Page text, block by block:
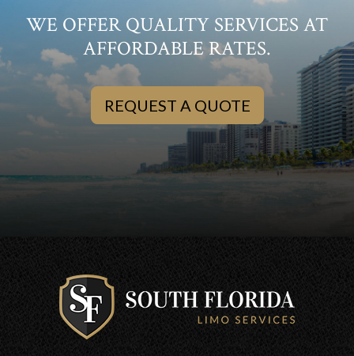
WE OFFER QUALITY SERVICES AT
AFFORDABLE RATES.
REQUEST A QUOTE